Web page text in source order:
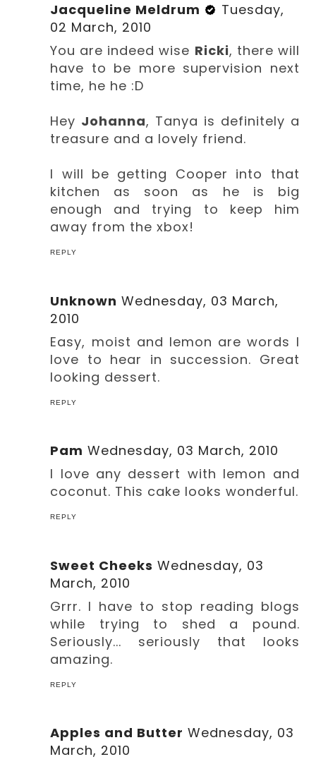
Jacqueline Meldrum
Tuesday,
02 March, 2010
You are indeed wise Ricki, there will
have to be more supervision next
time, he he :D
Hey Johanna, Tanya is definitely a
treasure and a lovely friend.
I will be getting Cooper into that
kitchen as soon as he is big
enough and trying to keep him
away from the xbox!
REPLY
Unknown Wednesday, 03 March,
2010
Easy, moist and lemon are words I
love to hear in succession. Great
looking dessert.
REPLY
Pam Wednesday, 03 March, 2010
I love any dessert with lemon and
coconut. This cake looks wonderful.
REPLY
Sweet Cheeks Wednesday, 03
March, 2010
Grrr. I have to stop reading blogs
while trying to shed a pound.
Seriously... seriously that looks
amazing.
REPLY
Apples and Butter Wednesday, 03
March, 2010